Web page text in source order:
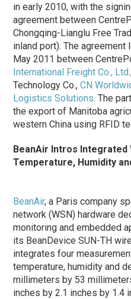
in early 2010, with the
agreement between
Chongqing-Lianglu Free
inland port). The
May 2011 between
International Freight Co., Ltd.
Technology Co.,CN
Logistics Solutions. The
the export of Manitoba
western China using RFID
BeanAir Intros
Temperature, Humidity
BeanAir, a Paris company
network (WSN) hardware
monitoring and embedded
its BeanDevice SUN-TH
integrates four
temperature, humidity and
millimeters by 53
inches by 2.1 inches by 1.4